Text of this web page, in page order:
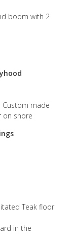
boom with 2
Custom made
on shore
Teak floor
in the